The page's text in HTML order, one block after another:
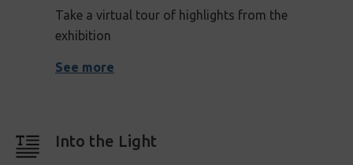
Take a virtual tour of highlights from the
exhibition
See more
Into the Light